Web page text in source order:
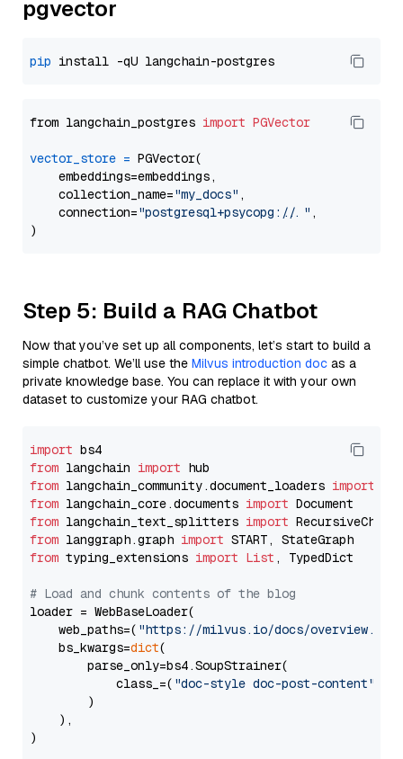
pgvector
pip
from langchain_postgres import PGVector
vector_store = PGVector(
    embeddings=embeddings,
    collection_name=
"my_docs" ,
    connection=
"postgresql+psycopg://..." ,
Step 5: Build a RAG Chatbot
Now that you’ve set up all components, let’s start to build a
simple chatbot. We’ll use the Milvus introduction doc as a
private knowledge base. You can replace it with your own
dataset to customize your RAG chatbot.
import
from langchain import
from langchain_community.document_loaders import
from langchain_core.documents import
from langchain_text_splitters import
from langgraph.graph import
from typing_extensions import List , TypedDict
# Load and chunk contents of the blog
loader = WebBaseLoader(
    web_paths=(
"https://milvus.io/docs/overview.md"
    bs_kwargs=
dict(
        parse_only=bs4.SoupStrainer(
            class_=(
"doc-style doc-post-content"
        )
    ),
)